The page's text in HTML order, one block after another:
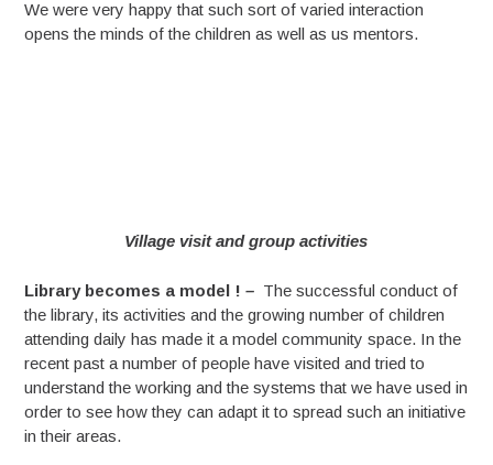
We were very happy that such sort of varied interaction
opens the minds of the children as well as us mentors.
Village visit and group activities
Library becomes a model !– The successful conduct of
the library, its activities and the growing number of children
attending daily has made it a model community space. In the
recent past a number of people have visited and tried to
understand the working and the systems that we have used in
order to see how they can adapt it to spread such an initiative
in their areas.